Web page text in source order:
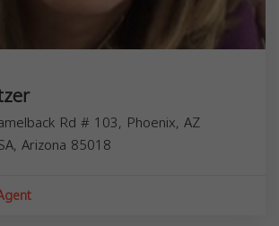
Rd # 103, Phoenix, AZ
Arizona 85018